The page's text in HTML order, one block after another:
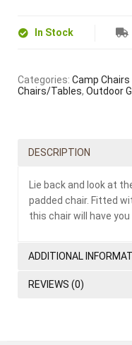
In Stock
Categories: Camp
Chairs/Tables, Outdoor
DESCRIPTION
Lie back and look at
padded chair. Fitted
this chair will have
ADDITIONAL
REVIEWS (0)